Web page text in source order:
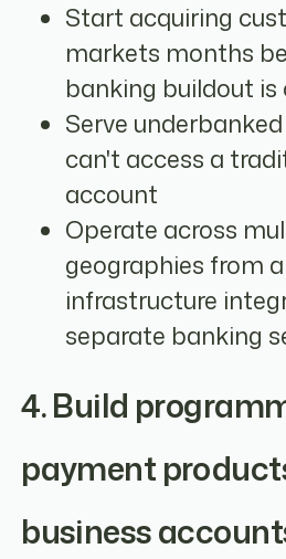
Start acquiring
markets months
banking buildout
Serve
can't access a
account
Operate across
geographies from
infrastructure
separate banking
4. Build
payment
business